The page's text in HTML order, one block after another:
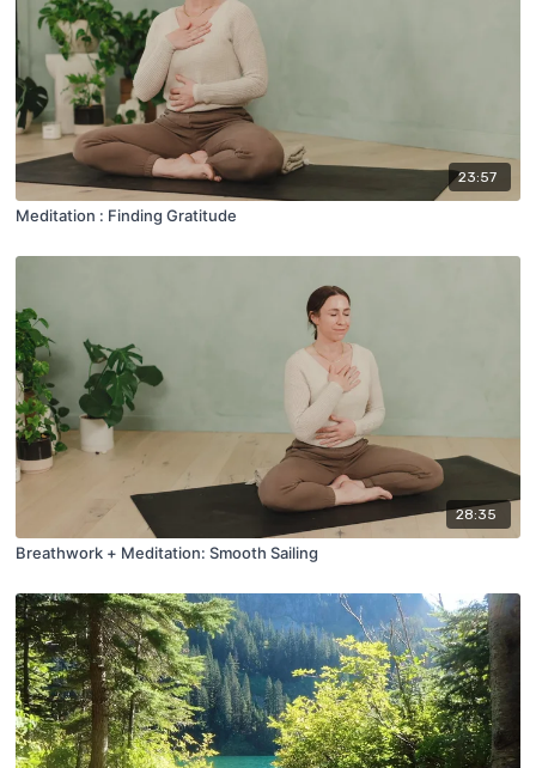
23:57
Meditation : Finding Gratitude
28:35
Breathwork + Meditation: Smooth Sailing